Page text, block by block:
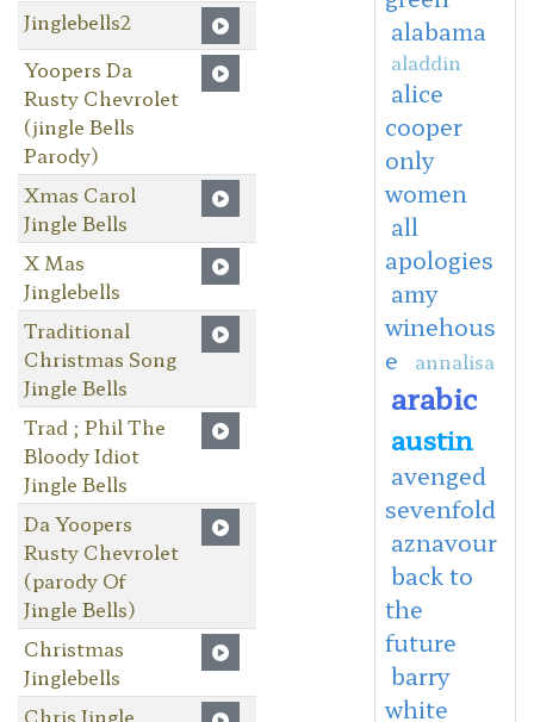
Jinglebells2
Yoopers Da
Rusty Chevrolet
(jingle Bells
Parody)
Xmas Carol
Jingle Bells
X Mas
Jinglebells
Traditional
Christmas Song
Jingle Bells
Trad ; Phil The
Bloody Idiot
Jingle Bells
Da Yoopers
Rusty Chevrolet
(parody Of
Jingle Bells)
Christmas
Jinglebells
Chris Jingle
alabama
aladdin
alice
cooper
only
women
all
apologies
amy
winehous
e
annalisa
arabic
austin
avenged
sevenfold
aznavour
back to
the
future
barry
white